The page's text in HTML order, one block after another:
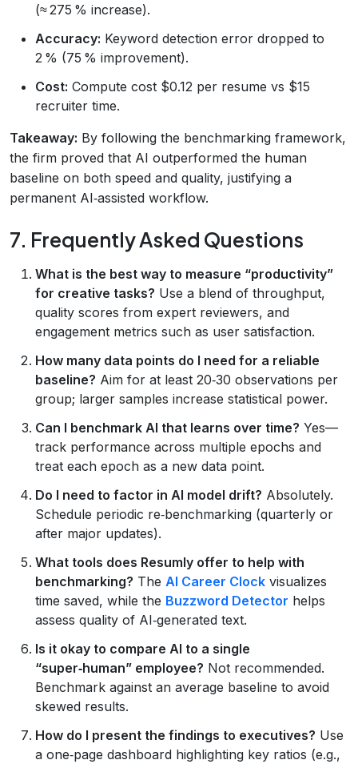
(≈ 275 % increase).
Accuracy: Keyword detection error dropped to
2 % (75 % improvement).
Cost: Compute cost $0.12 per resume vs $15
recruiter time.
Takeaway: By following the benchmarking framework,
the firm proved that AI outperformed the human
baseline on both speed and quality, justifying a
permanent AI‑assisted workflow.
7. Frequently Asked Questions
What is the best way to measure “productivity”
for creative tasks? Use a blend of throughput,
quality scores from expert reviewers, and
engagement metrics such as user satisfaction.
How many data points do I need for a reliable
baseline? Aim for at least 20‑30 observations per
group; larger samples increase statistical power.
Can I benchmark AI that learns over time? Yes—
track performance across multiple epochs and
treat each epoch as a new data point.
Do I need to factor in AI model drift? Absolutely.
Schedule periodic re‑benchmarking (quarterly or
after major updates).
What tools does Resumly offer to help with
benchmarking? The AI Career Clock visualizes
time saved, while the Buzzword Detector helps
assess quality of AI‑generated text.
Is it okay to compare AI to a single
“super‑human” employee? Not recommended.
Benchmark against an average baseline to avoid
skewed results.
How do I present the findings to executives? Use
a one‑page dashboard highlighting key ratios (e.g.,